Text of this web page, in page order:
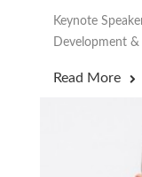
Keynote
Development &
Read More